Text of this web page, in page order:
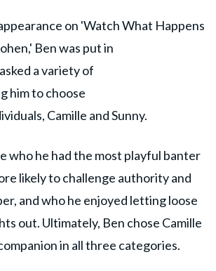
on 'Watch What Happens
Ben was put in
a variety of
him to choose
Camille and Sunny.
who he had the most playful banter
likely to challenge authority and
and who he enjoyed letting loose
out. Ultimately, Ben chose Camille
in all three categories.